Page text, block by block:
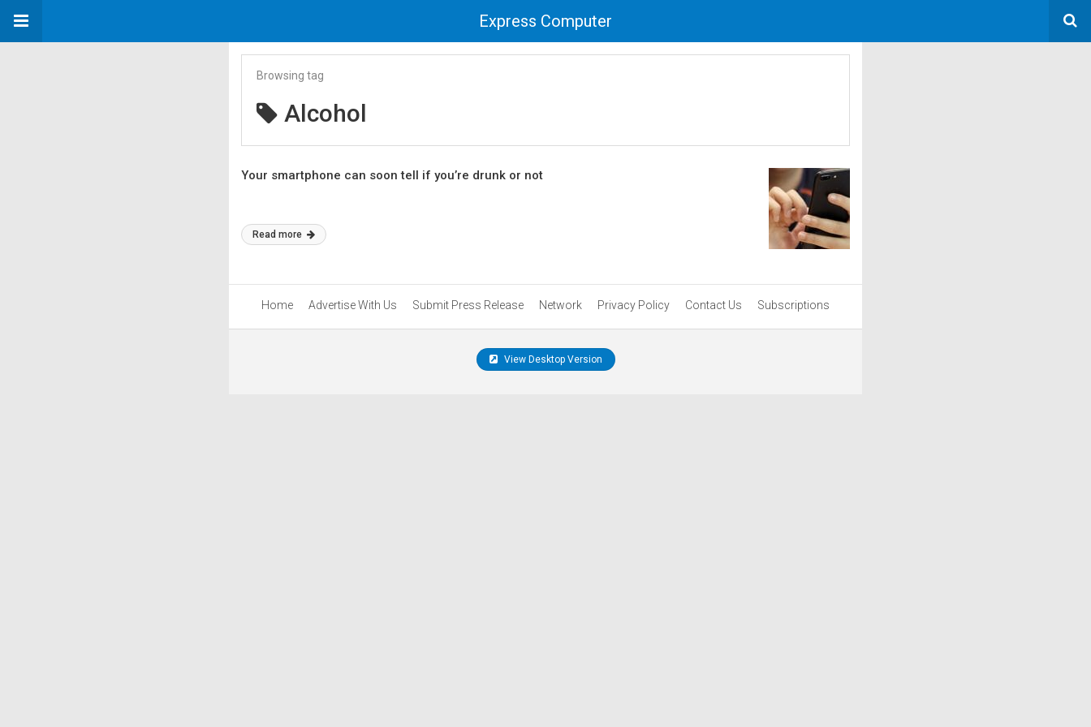
Express Computer
Browsing tag
Alcohol
Your smartphone can soon tell if you’re drunk or not
Read more
Home Advertise With Us Submit Press Release Network Privacy Policy Contact Us Subscriptions
View Desktop Version